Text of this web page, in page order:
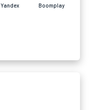
Yandex Boomplay